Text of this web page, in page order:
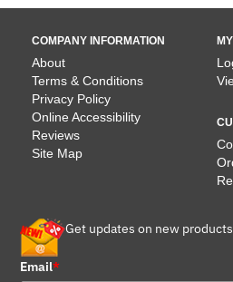
COMPANY INFORMATION
About
Terms & Conditions
Privacy Policy
Online Accessibility
Reviews
Site Map
Get updates on new
Email*